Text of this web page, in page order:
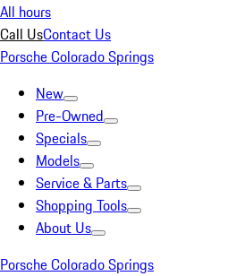
All hours
Call UsContact Us
Porsche Colorado Springs
New
Pre-Owned
Specials
Models
Service & Parts
Shopping Tools
About Us
Porsche Colorado Springs